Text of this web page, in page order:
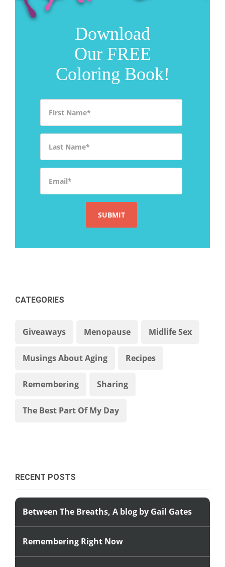
Download
Our FREE
Coloring Book!
CATEGORIES
Giveaways Menopause Midlife Sex
Musings About Aging Recipes
Remembering Sharing
The Best Part Of My Day
RECENT POSTS
Between The Breaths, A blog by Gail Gates
Remembering Right Now